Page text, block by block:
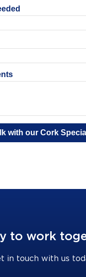
to work
in touch with us